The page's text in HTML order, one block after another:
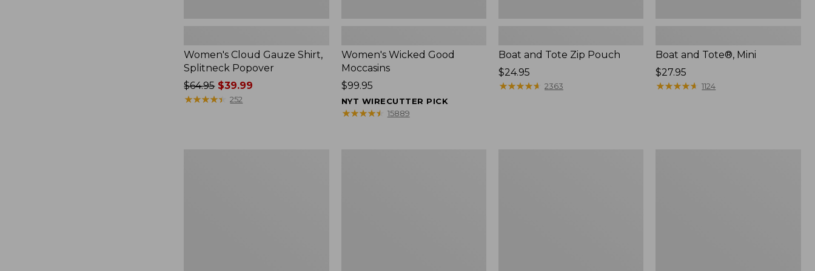
Women's Cloud Gauze Shirt,
Splitneck Popover
Price
was
$64.95$39.99
★★★★★
★★★★★ 252
Women's Wicked Good
Moccasins
Price:
$99.95
$99.95
NYT WIRECUTTER PICK
★★★★★
★★★★★ 15889
Boat and Tote Zip Pouch
Price:
$24.95
$24.95
★★★★★
★★★★★ 2363
Boat and Tote®, Mini
Price:
$27.95
$27.95
★★★★★
★★★★★ 1124